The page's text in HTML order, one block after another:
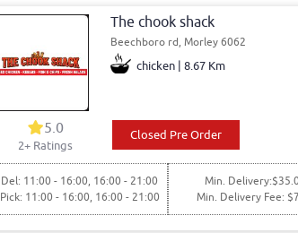
The chook shack
Beechboro rd, Morley 6062
chicken | 8.67 Km
5.0
2+ Ratings
Closed Pre Order
Del: 11:00 - 16:00, 16:00 - 21:00
Pick: 11:00 - 16:00, 16:00 - 21:00
Min.
Min. Delivery Fee: